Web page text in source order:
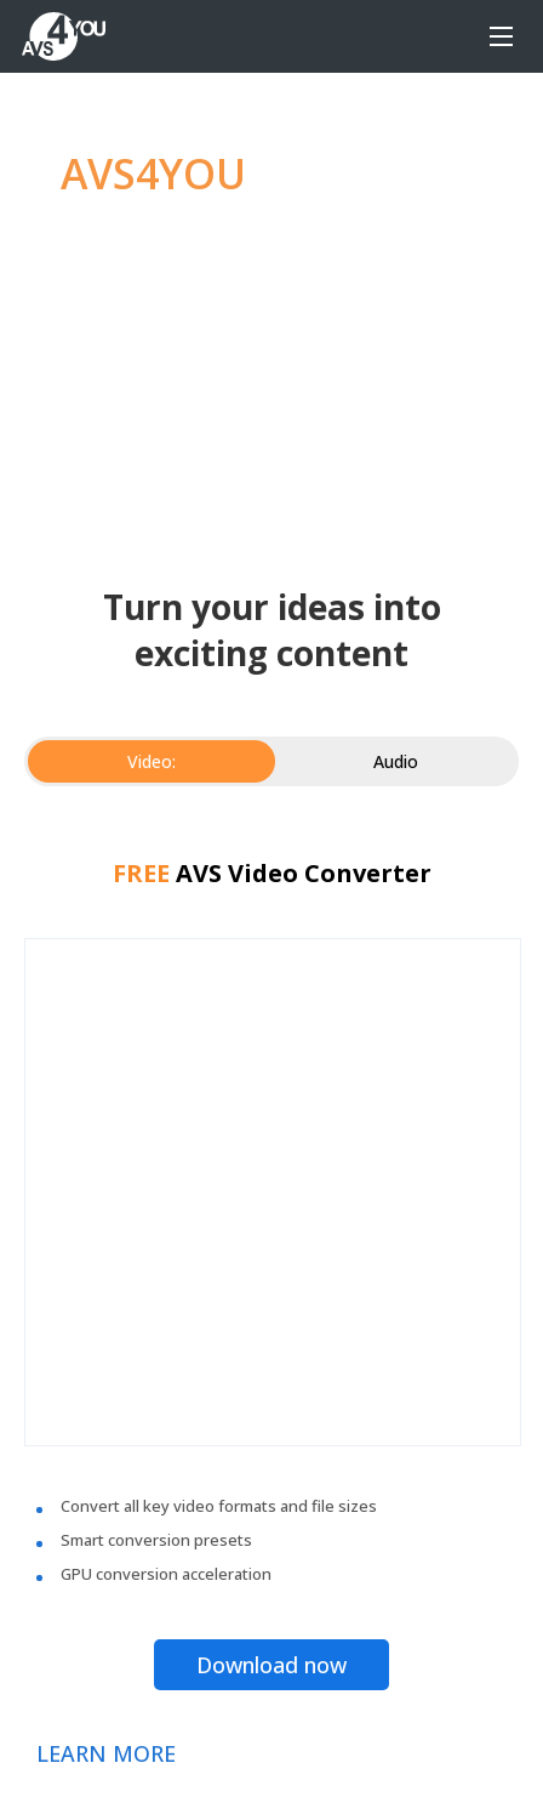
AVS4YOU
Turn your ideas into
exciting content
Video: Audio
FREE AVS Video Converter
Convert all key video formats and file sizes
Smart conversion presets
GPU conversion acceleration
Download now
LEARN MORE